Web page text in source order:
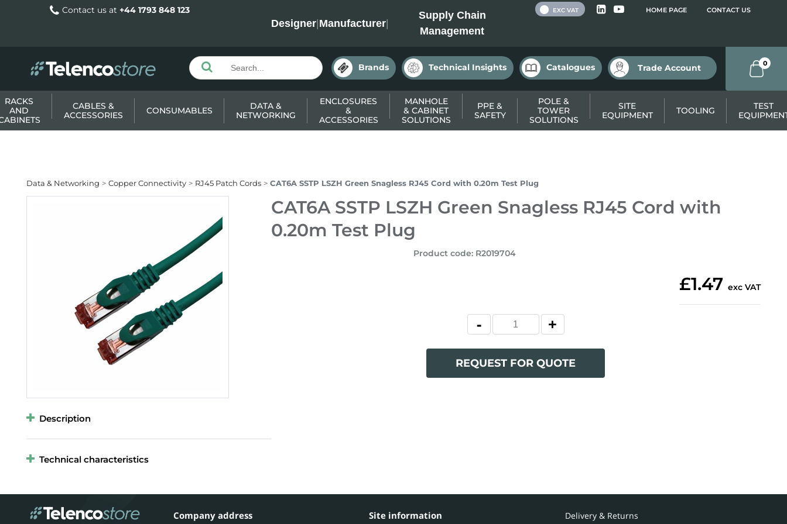
Contact us at +44 1793 848 123
Designer|Manufacturer|
Supply Chain
Management
HOME PAGE CONTACT US
EXC VAT
Brands Technical Insights Catalogues Trade Account 0
RACKS
AND
CABLES &
ACCESSORIES
CONSUMABLES
DATA &
NETWORKING
ENCLOSURES
&
ACCESSORIES
MANHOLE
& CABINET
SOLUTIONS
PPE &
SAFETY
POLE &
TOWER
SOLUTIONS
SITE
EQUIPMENT
TOOLING
TEST
Data & Networking Copper Connectivity RJ45 Patch Cords CAT6A SSTP LSZH Green Snagless RJ45 Cord with 0.20m Test Plug
CAT6A SSTP LSZH Green Snagless RJ45 Cord with
0.20m Test Plug
Product code: R2019704
£1.47 exc VAT
REQUEST FOR QUOTE
Description
Technical characteristics
Company address Site information
Delivery & Returns